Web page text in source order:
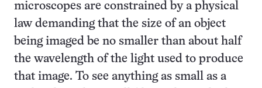
microscopes are constrained by a physical
law demanding that the size of an object
being imaged be no smaller than about half
the wavelength of the light used to produce
that image. To see anything as small as a